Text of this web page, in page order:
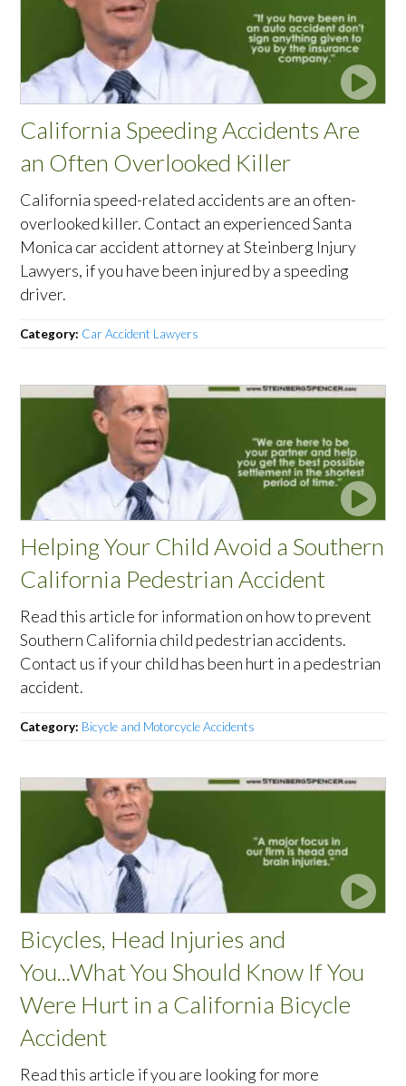
California Speeding Accidents Are
an Often Overlooked Killer
California speed-related accidents are an often-
overlooked killer. Contact an experienced Santa
Monica car accident attorney at Steinberg Injury
Lawyers, if you have been injured by a speeding
driver.
Category: Car Accident Lawyers
Helping Your Child Avoid a Southern
California Pedestrian Accident
Read this article for information on how to prevent
Southern California child pedestrian accidents.
Contact us if your child has been hurt in a pedestrian
accident.
Category: Bicycle and Motorcycle Accidents
Bicycles, Head Injuries and
You...What You Should Know If You
Were Hurt in a California Bicycle
Accident
Read this article if you are looking for more